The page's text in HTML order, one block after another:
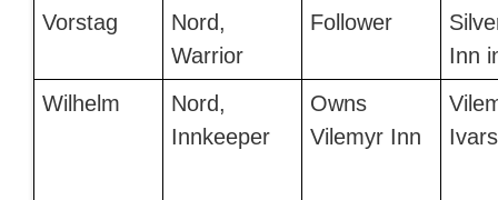
Vorstag
Nord,
Warrior
Follower
Inn
Wilhelm
Nord,
Innkeeper
Owns
Vilemyr Inn